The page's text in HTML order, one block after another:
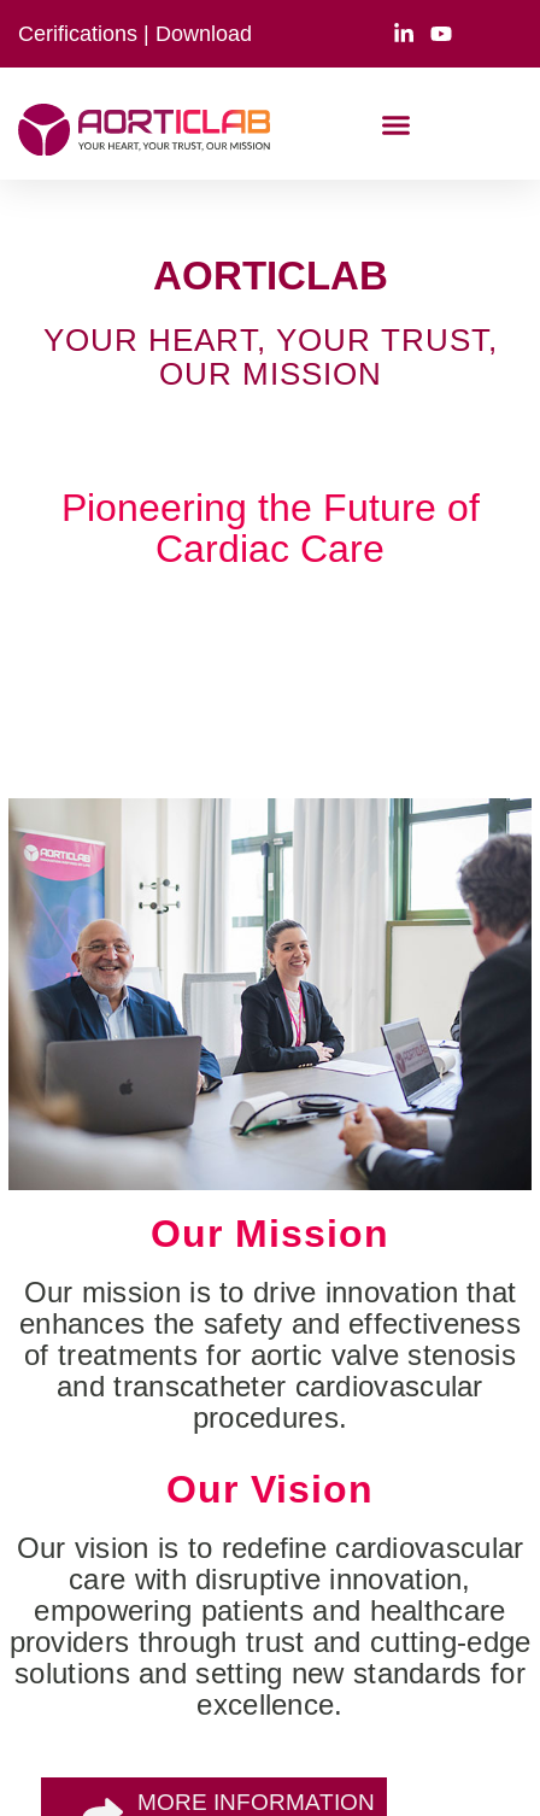
Cerifications Download
AORTICLAB
YOUR HEART, YOUR TRUST,
OUR MISSION
Pioneering the Future of
Cardiac Care
Our Mission
Our mission is to drive innovation that
enhances the safety and effectiveness
of treatments for aortic valve stenosis
and transcatheter cardiovascular
procedures.
Our Vision
Our vision is to redefine cardiovascular
care with disruptive innovation,
empowering patients and healthcare
providers through trust and cutting-edge
solutions and setting new standards for
excellence.
MORE INFORMATION